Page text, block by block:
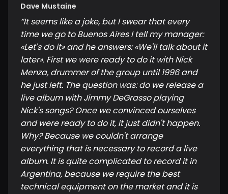
Dave Mustaine
“It seems like a joke, but I swear that every
time we go to Buenos Aires I tell my manager:
«Let's do it» and he answers: «We'll talk about it
later». First we were ready to do it with Nick
Menza, drummer of the group until 1996 and
he just left. The question was: do we release a
live album with Jimmy DeGrasso playing
Nick's songs? Once we convinced ourselves
and were ready to do it, it just didn't happen.
Why? Because we couldn't arrange
everything that is necessary to record a live
album. It is quite complicated to record it in
Argentina, because we require the best
technical equipment on the market and it is